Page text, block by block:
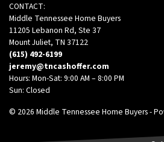
CONTACT:
Middle Tennessee Home Buyers
11205 Lebanon Rd, Ste 37
Mount Juliet, TN 37122
(615) 492-6199
jeremy@tncashoffer.com
Hours: Mon-Sat: 9:00 AM – 8:00 PM
Sun: Closed
© 2026 Middle Tennessee Home Buyers -